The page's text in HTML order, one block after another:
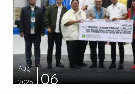
Aug
2026
06